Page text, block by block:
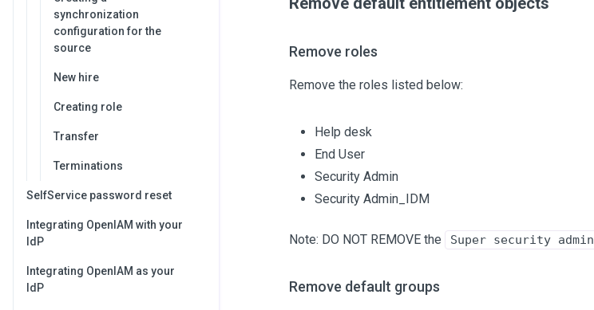
synchronization
configuration for the
source
New hire
Creating role
Transfer
Terminations
SelfService password reset
Integrating OpenIAM with your
IdP
Integrating OpenIAM as your
IdP
Remove roles
Remove the roles listed below:
Help desk
End User
Security Admin
Security Admin_IDM
Note: DO NOT REMOVE the Super security admin
Remove default groups